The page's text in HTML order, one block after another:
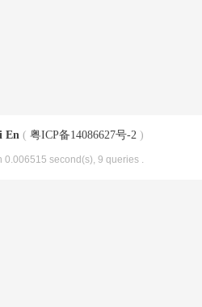
En ( 粤ICP备14086627号-2 )
0.006515 second(s), 9 queries .